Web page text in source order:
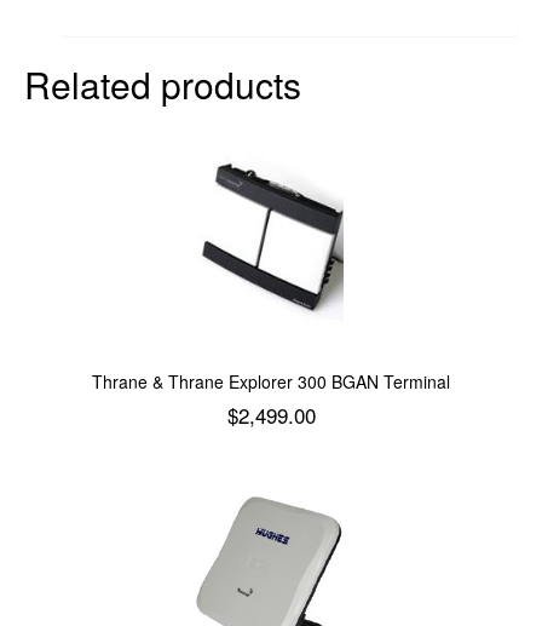
Related products
Thrane & Thrane Explorer 300 BGAN Terminal
$2,499.00